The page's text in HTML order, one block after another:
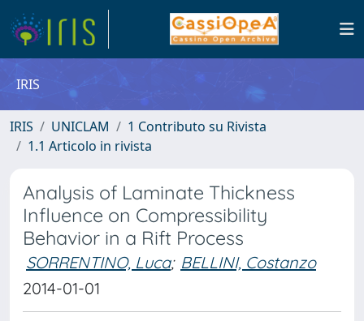
IRIS
IRIS UNICLAM
1 Contributo su Rivista
1.1 Articolo in rivista
Analysis of Laminate Thickness
Influence on Compressibility
Behavior in a Rift Process
SORRENTINO, Luca; BELLINI, Costanzo
2014-01-01